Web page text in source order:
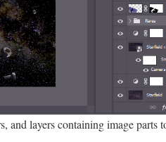
and layers containing image parts